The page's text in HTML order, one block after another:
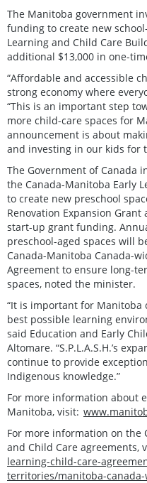
The Manitoba government
funding to create new
Learning and Child Care
additional $13,000 in one-
“Affordable and accessible
strong economy where
“This is an important step
more child-care spaces for
announcement is about
and investing in our kids for
The Government of Canada
the Canada-Manitoba Early
to create new preschool
Renovation Expansion
start-up grant funding.
preschool-aged spaces will
Canada-Manitoba Canada-
Agreement to ensure long-
spaces, noted the minister.
“It is important for
best possible learning
said Education and Early
Altomare. “S.P.L.A.S.H.’s
continue to provide
Indigenous knowledge.”
For more information about
Manitoba, visit:
For more information on the
and Child Care agreements,
learning-child-care-
territories/manitoba-